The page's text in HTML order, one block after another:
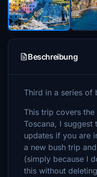
Beschreibung
Third in a series of
This trip covers
Toscana, I
updates if you are
a new bush trip
(simply because I
this without